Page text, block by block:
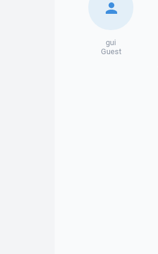
gui
Guest